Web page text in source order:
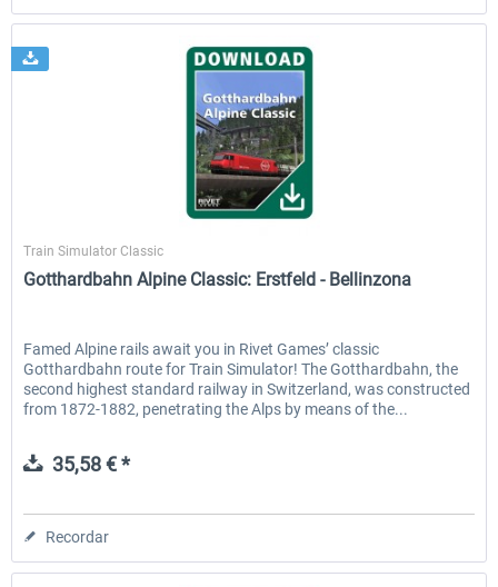
Train Simulator Classic
Gotthardbahn Alpine Classic: Erstfeld - Bellinzona
Famed Alpine rails await you in Rivet Games’ classic
Gotthardbahn route for Train Simulator! The Gotthardbahn, the
second highest standard railway in Switzerland, was constructed
from 1872-1882, penetrating the Alps by means of the...
35,58 € *
Recordar